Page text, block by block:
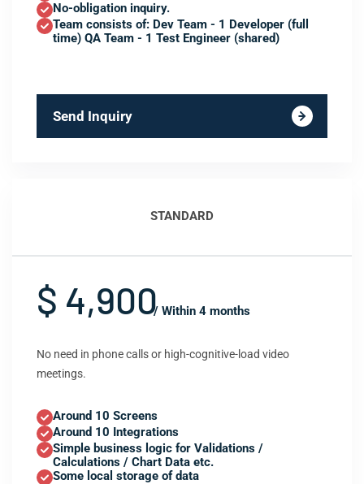
No-obligation inquiry.
Team consists of: Dev Team - 1 Developer (full
time) QA Team - 1 Test Engineer (shared)
Send Inquiry
STANDARD
$ 4,900/ Within 4 months
No need in phone calls or high-cognitive-load video
meetings.
Around 10 Screens
Around 10 Integrations
Simple business logic for Validations /
Calculations / Chart Data etc.
Some local storage of data